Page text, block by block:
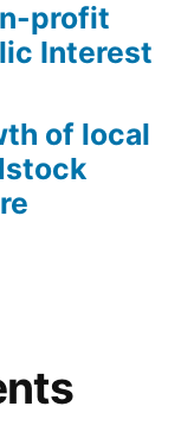
profit
Interest
of local